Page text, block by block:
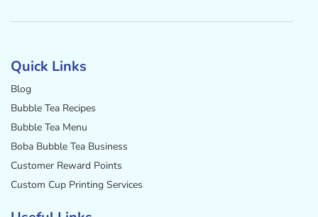
Quick Links
Blog
Bubble Tea Recipes
Bubble Tea Menu
Boba Bubble Tea Business
Customer Reward Points
Custom Cup Printing Services